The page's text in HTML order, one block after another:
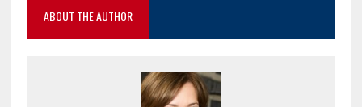
ABOUT THE AUTHOR